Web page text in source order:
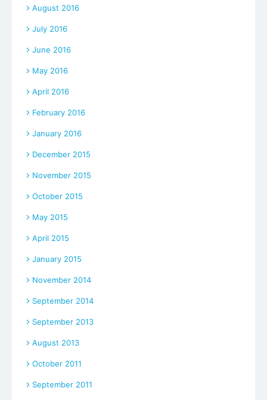
August 2016
July 2016
June 2016
May 2016
April 2016
February 2016
January 2016
December 2015
November 2015
October 2015
May 2015
April 2015
January 2015
November 2014
September 2014
September 2013
August 2013
October 2011
September 2011